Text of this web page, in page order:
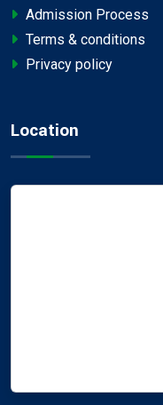
Admission Process
Terms & conditions
Privacy policy
Location